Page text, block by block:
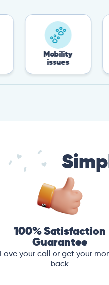
100% Satisfaction
Guarantee
Love your call or get your
back